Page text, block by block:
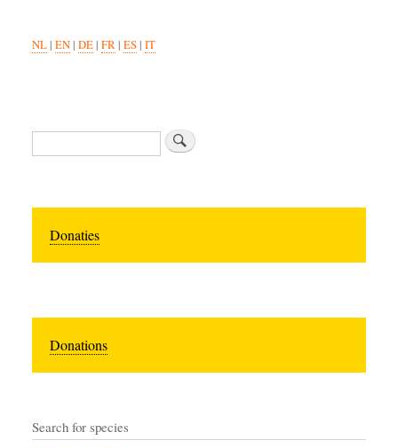
NL| EN| DE| FR| ES| IT
Search
Donaties
Donations
Search for species